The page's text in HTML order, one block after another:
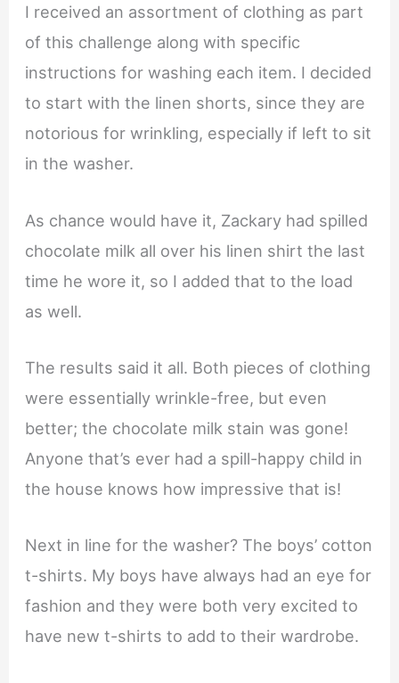
I received an assortment of clothing as part
of this challenge along with specific
instructions for washing each item. I decided
to start with the linen shorts, since they are
notorious for wrinkling, especially if left to sit
in the washer.
As chance would have it, Zackary had spilled
chocolate milk all over his linen shirt the last
time he wore it, so I added that to the load
as well.
The results said it all. Both pieces of clothing
were essentially wrinkle-free, but even
better; the chocolate milk stain was gone!
Anyone that’s ever had a spill-happy child in
the house knows how impressive that is!
Next in line for the washer? The boys’ cotton
t-shirts. My boys have always had an eye for
fashion and they were both very excited to
have new t-shirts to add to their wardrobe.